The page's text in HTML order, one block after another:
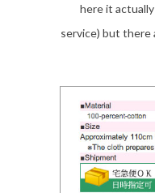
here it
service) but there